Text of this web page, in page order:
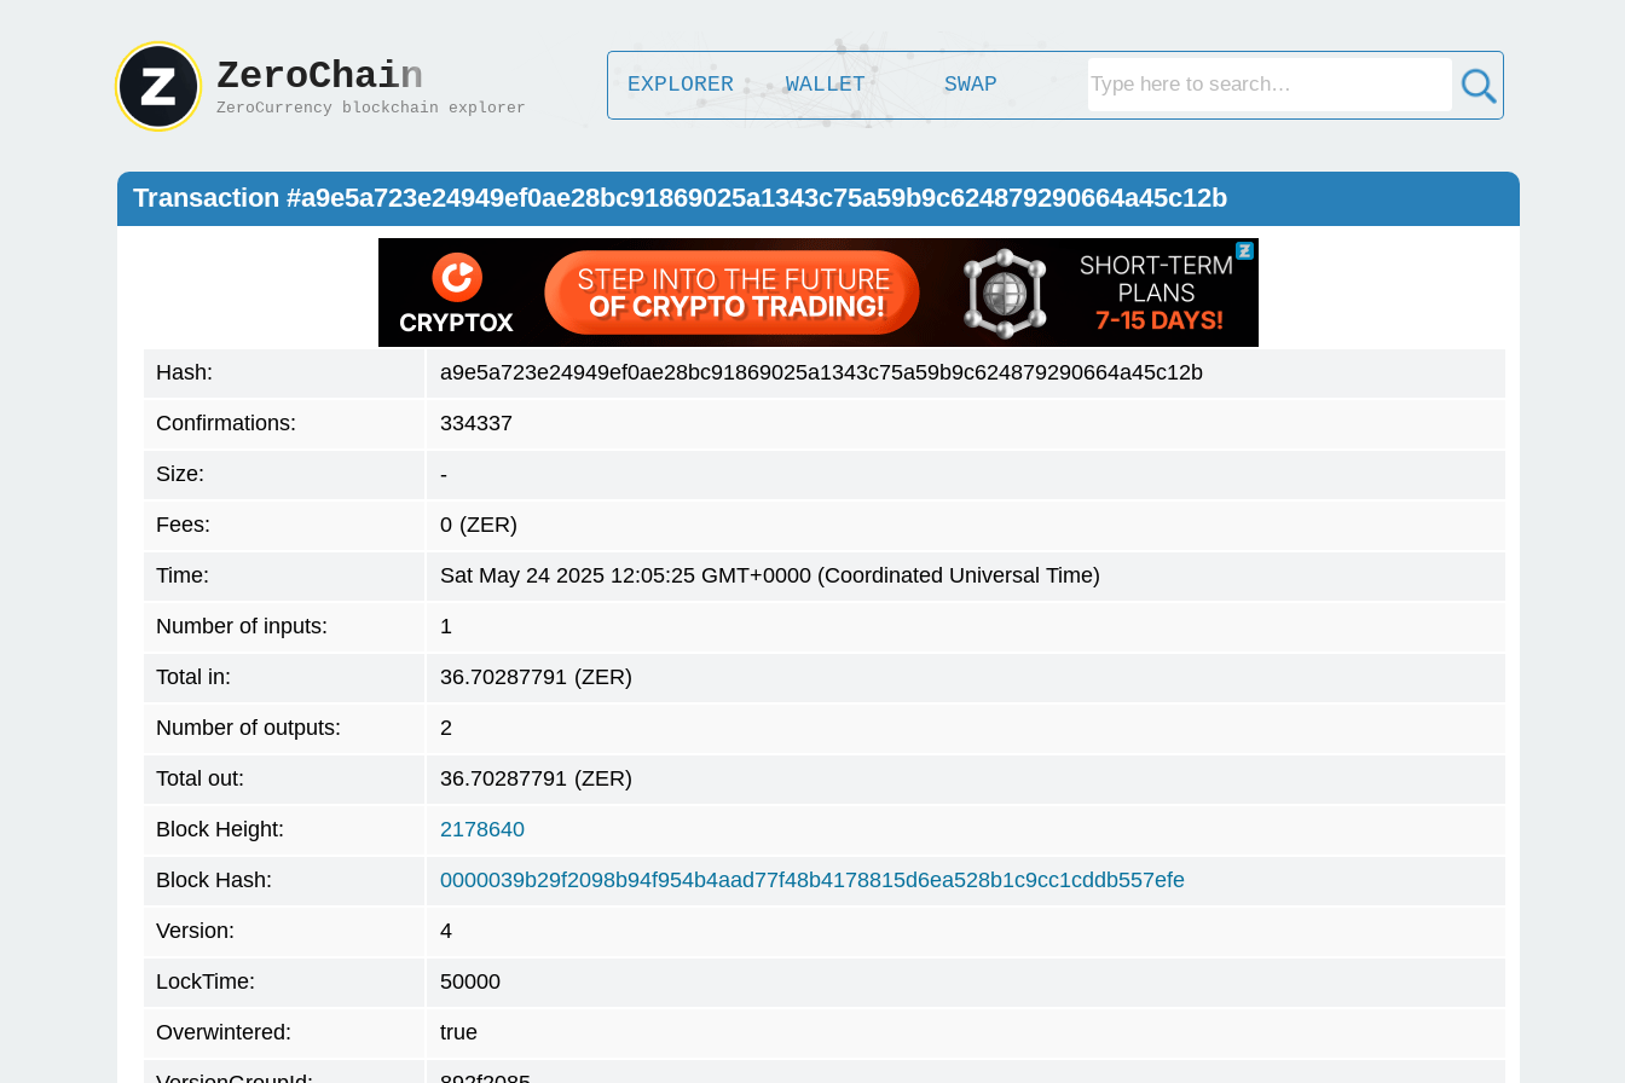
ZeroChain
ZeroCurrency blockchain explorer
EXPLORER WALLET SWAP
Transaction #a9e5a723e24949ef0ae28bc91869025a1343c75a59b9c624879290664a45c12b
Hash: a9e5a723e24949ef0ae28bc91869025a1343c75a59b9c624879290664a45c12b
Confirmations: 334337
Size: -
Fees: 0 (ZER)
Time: Sat May 24 2025 12:05:25 GMT+0000 (Coordinated Universal Time)
Number of inputs: 1
Total in: 36.70287791 (ZER)
Number of outputs: 2
Total out: 36.70287791 (ZER)
Block Height: 2178640
Block Hash: 0000039b29f2098b94f954b4aad77f48b4178815d6ea528b1c9cc1cddb557efe
Version: 4
LockTime: 50000
Overwintered: true